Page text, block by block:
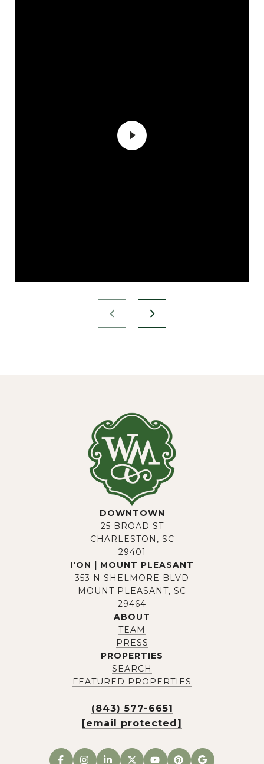
DOWNTOWN
25 BROAD ST
CHARLESTON, SC
29401
I'ON | MOUNT PLEASANT
353 N SHELMORE BLVD
MOUNT PLEASANT, SC
29464
ABOUT
TEAM
PRESS
PROPERTIES
SEARCH
FEATURED PROPERTIES
(843) 577-6651
[email protected]